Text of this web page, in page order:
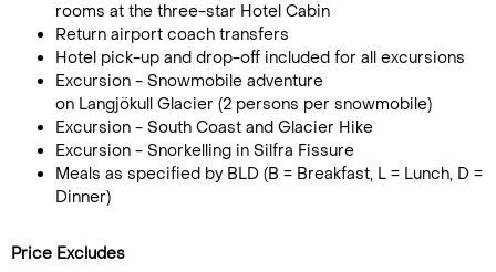
rooms at the three-star Hotel Cabin
Return airport coach transfers
Hotel pick-up and drop-off included for all excursions
Excursion - Snowmobile adventure
on Langjökull Glacier (2 persons per snowmobile)
Excursion - South Coast and Glacier Hike
Excursion - Snorkelling in Silfra Fissure
Meals as specified by BLD (B = Breakfast, L = Lunch, D =
Dinner)
Price Excludes